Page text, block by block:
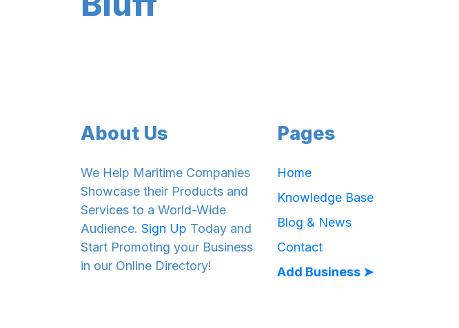
About Us
We Help Maritime Companies
Showcase their Products and
Services to a World-Wide
Audience. Sign Up Today and
Start Promoting your Business
in our Online Directory!
Pages
Home
Knowledge Base
Blog & News
Contact
Add Business ➤